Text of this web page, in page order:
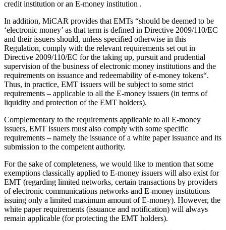
credit institution or an E-money institution .
In addition, MiCAR provides that EMTs “should be deemed to be
‘electronic money’ as that term is defined in Directive 2009/110/EC
and their issuers should, unless specified otherwise in this
Regulation, comply with the relevant requirements set out in
Directive 2009/110/EC for the taking up, pursuit and prudential
supervision of the business of electronic money institutions and the
requirements on issuance and redeemability of e-money tokens“.
Thus, in practice, EMT issuers will be subject to some strict
requirements – applicable to all the E-money issuers (in terms of
liquidity and protection of the EMT holders).
Complementary to the requirements applicable to all E-money
issuers, EMT issuers must also comply with some specific
requirements – namely the issuance of a white paper issuance and its
submission to the competent authority.
For the sake of completeness, we would like to mention that some
exemptions classically applied to E-money issuers will also exist for
EMT (regarding limited networks, certain transactions by providers
of electronic communications networks and E-money institutions
issuing only a limited maximum amount of E-money). However, the
white paper requirements (issuance and notification) will always
remain applicable (for protecting the EMT holders).